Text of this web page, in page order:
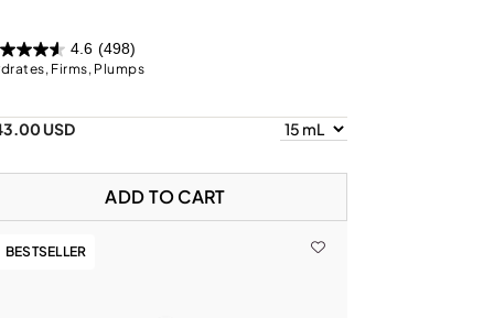
4.6 (498)
Firms, Plumps
USD
ADD TO CART
BESTSELLER